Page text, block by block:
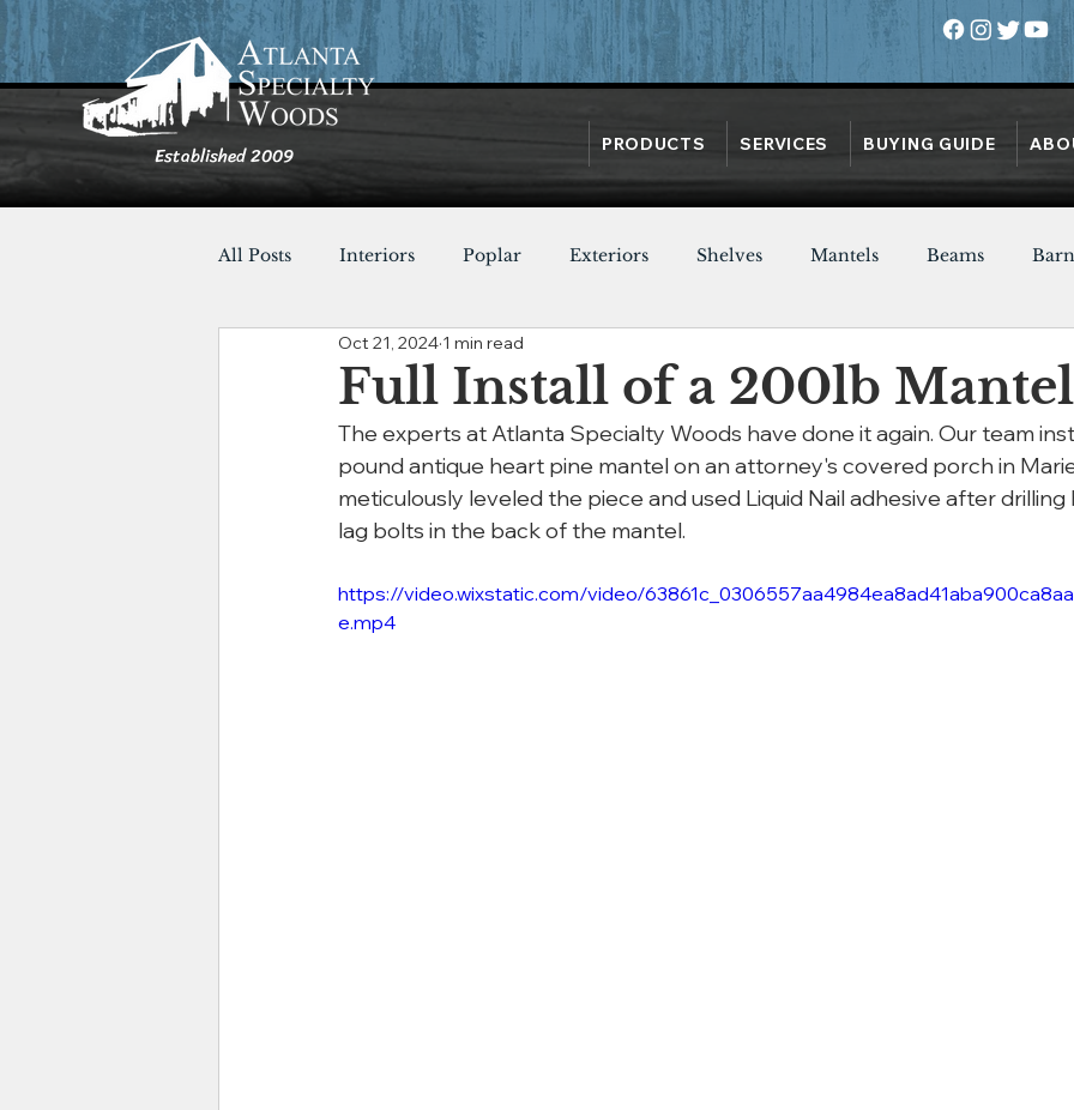
Established 2009 PRODUCTS SERVICES BUYING GUIDE
All Posts Interiors Poplar Exteriors Shelves Mantels Beams
Furnishings Cypress
Shou Sugi Ban Tables
Full Install of a 200lb
Oct 21, 2024 1 min read
The experts at Atlanta Specialty Woods have done it again. Our team
pound antique heart pine mantel on an attorney's covered porch in
meticulously leveled the piece and used Liquid Nail adhesive after
lag bolts in the back of the mantel.
https://video.wixstatic.com/video/
e.mp4